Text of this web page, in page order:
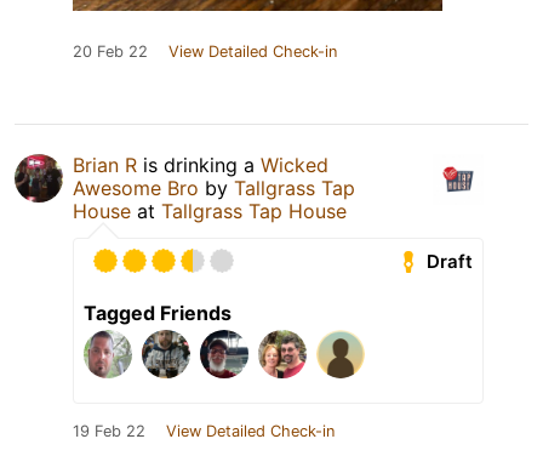
20 Feb 22 View Detailed Check-in
Brian R is drinking a Wicked
Awesome Bro by Tallgrass Tap
House at Tallgrass Tap House
Draft
Tagged Friends
19 Feb 22 View Detailed Check-in